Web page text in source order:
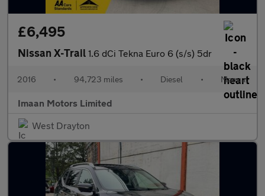
£6,495
Nissan X-Trail 1.6 dCi Tekna Euro 6 (s/s) 5dr
2016 • 94,723 miles • Diesel • Manual
Imaan Motors Limited
West Drayton